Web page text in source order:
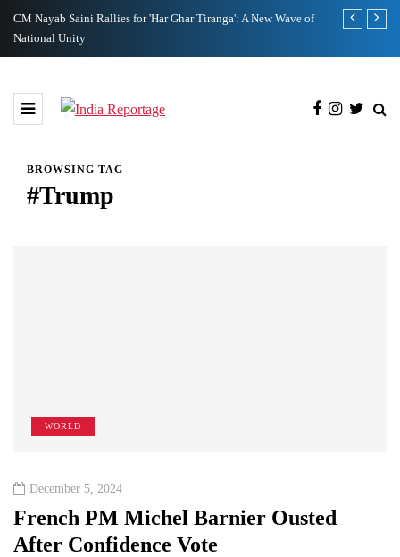
CM Nayab Saini Rallies for 'Har Ghar Tiranga': A New Wave of
National Unity
1037
BROWSING TAG
#Trump
WORLD
December 5, 2024
French PM Michel Barnier Ousted
After Confidence Vote